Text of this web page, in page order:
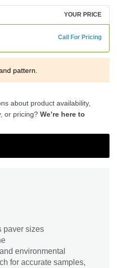
YOUR PRICE
Call For Pricing
pattern.
about product availability,
or pricing? We’re here to
paver sizes
environmental
for accurate samples,